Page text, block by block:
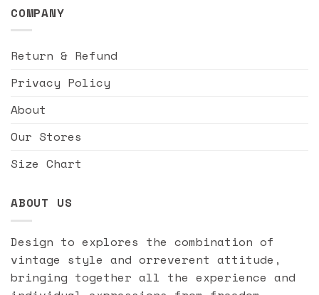
COMPANY
Return & Refund
Privacy Policy
About
Our Stores
Size Chart
ABOUT US
Design to explores the combination of
vintage style and orreverent attitude,
bringing together all the experience and